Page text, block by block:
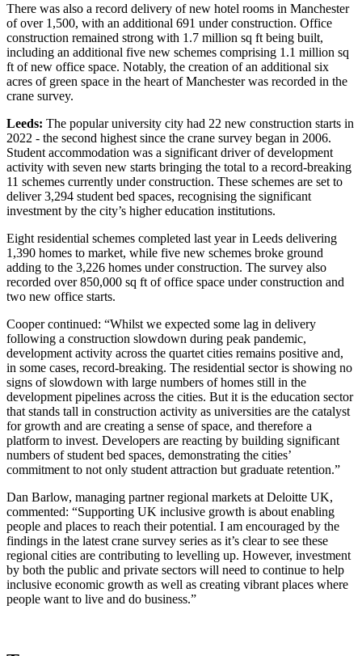
There was also a record delivery of new hotel rooms in Manchester
of over 1,500, with an additional 691 under construction. Office
construction remained strong with 1.7 million sq ft being built,
including an additional five new schemes comprising 1.1 million sq
ft of new office space. Notably, the creation of an additional six
acres of green space in the heart of Manchester was recorded in the
crane survey.
Leeds: The popular university city had 22 new construction starts in
2022 - the second highest since the crane survey began in 2006.
Student accommodation was a significant driver of development
activity with seven new starts bringing the total to a record-breaking
11 schemes currently under construction. These schemes are set to
deliver 3,294 student bed spaces, recognising the significant
investment by the city’s higher education institutions.
Eight residential schemes completed last year in Leeds delivering
1,390 homes to market, while five new schemes broke ground
adding to the 3,226 homes under construction. The survey also
recorded over 850,000 sq ft of office space under construction and
two new office starts.
Cooper continued: “Whilst we expected some lag in delivery
following a construction slowdown during peak pandemic,
development activity across the quartet cities remains positive and,
in some cases, record-breaking. The residential sector is showing no
signs of slowdown with large numbers of homes still in the
development pipelines across the cities. But it is the education sector
that stands tall in construction activity as universities are the catalyst
for growth and are creating a sense of space, and therefore a
platform to invest. Developers are reacting by building significant
numbers of student bed spaces, demonstrating the cities’
commitment to not only student attraction but graduate retention.”
Dan Barlow, managing partner regional markets at Deloitte UK,
commented: “Supporting UK inclusive growth is about enabling
people and places to reach their potential. I am encouraged by the
findings in the latest crane survey series as it’s clear to see these
regional cities are contributing to levelling up. However, investment
by both the public and private sectors will need to continue to help
inclusive economic growth as well as creating vibrant places where
people want to live and do business.”